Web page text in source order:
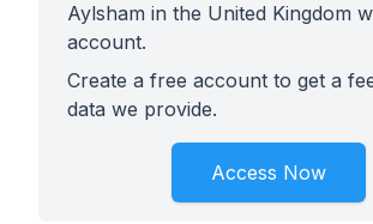
Aylsham in the United Kingdom
account.
Create a free account to get a
data we provide.
Access Now